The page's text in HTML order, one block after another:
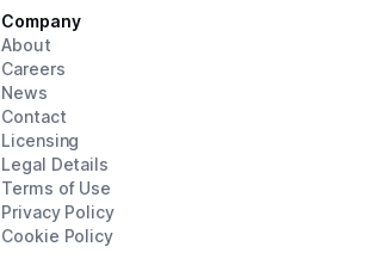
Company
About
Careers
News
Contact
Licensing
Legal Details
Terms of Use
Privacy Policy
Cookie Policy